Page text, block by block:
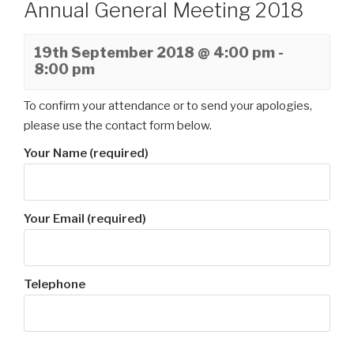
Annual General Meeting 2018
19th September 2018 @ 4:00 pm -
8:00 pm
To confirm your attendance or to send your apologies,
please use the contact form below.
Your Name (required)
Your Email (required)
Telephone